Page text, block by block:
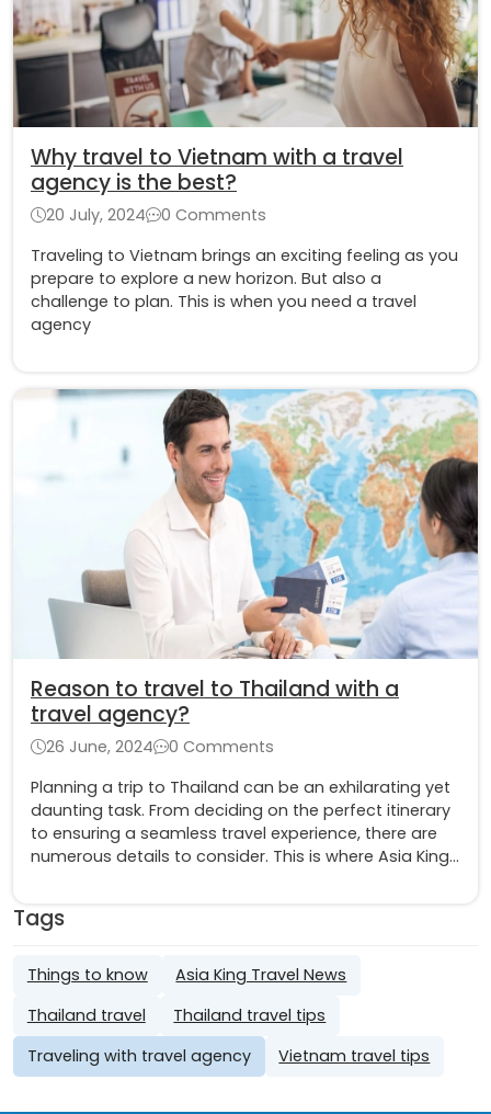
Tags
Things to know
Asia King Travel News
Thailand travel
Thailand travel tips
Traveling with travel agency
Vietnam travel tips
Why travel to Vietnam with a travel
agency is the best?
20 July, 2024
0 Comments
Traveling to Vietnam brings an exciting feeling as you
prepare to explore a new horizon. But also a
challenge to plan. This is when you need a travel
agency
Reason to travel to Thailand with a
travel agency?
26 June, 2024
0 Comments
Planning a trip to Thailand can be an exhilarating yet
daunting task. From deciding on the perfect itinerary
to ensuring a seamless travel experience, there are
numerous details to consider. This is where Asia King